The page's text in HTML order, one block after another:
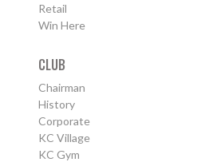
Retail
Win Here
CLUB
Chairman
History
Corporate
KC Village
KC Gym